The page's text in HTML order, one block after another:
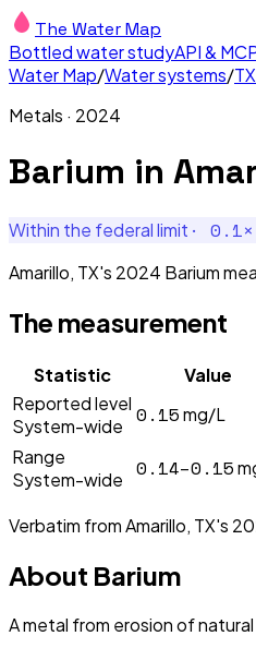
The Water Map
Bottled water studyAPI &
Water Map/Water systems/TX
Metals · 2024
Barium in
Within the federal limit · 0.1
Amarillo, TX's 2024 Barium
The measurement
Statistic Value
Reported level
System-wide
0.15mg/L
Range
System-wide
0.14–0.15
Verbatim fromAmarillo, TX's
About Barium
A metal from erosion of